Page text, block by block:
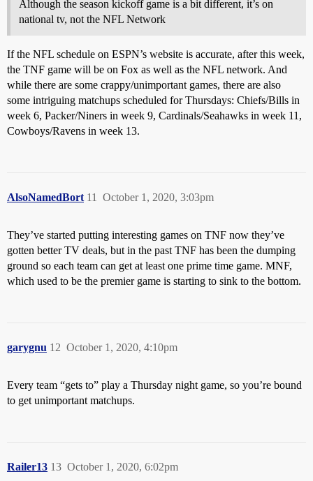
Although the season kickoff game is a bit different, it’s on
national tv, not the NFL Network
If the NFL schedule on ESPN’s website is accurate, after this week,
the TNF game will be on Fox as well as the NFL network. And
while there are some crappy/unimportant games, there are also
some intriguing matchups scheduled for Thursdays: Chiefs/Bills in
week 6, Packer/Niners in week 9, Cardinals/Seahawks in week 11,
Cowboys/Ravens in week 13.
AlsoNamedBort October 1, 2020, 3:03pm
11
They’ve started putting interesting games on TNF now they’ve
gotten better TV deals, but in the past TNF has been the dumping
ground so each team can get at least one prime time game. MNF,
which used to be the premier game is starting to sink to the bottom.
garygnu October 1, 2020, 4:10pm
12
Every team “gets to” play a Thursday night game, so you’re bound
to get unimportant matchups.
Railer13 October 1, 2020, 6:02pm
13